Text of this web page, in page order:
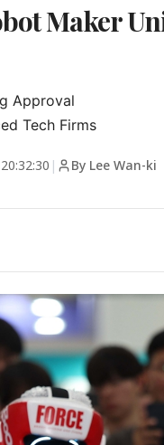
Maker
Approval
Tech Firms
| By Lee Wan-ki